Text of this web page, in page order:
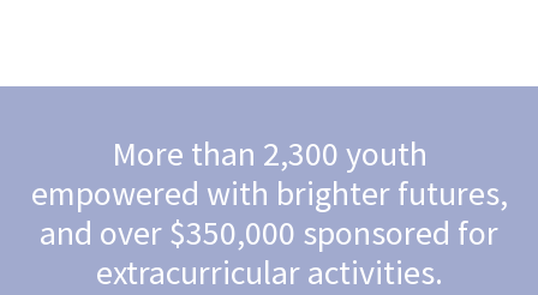
More than 2,300 youth
empowered with brighter futures,
and over $350,000 sponsored for
extracurricular activities.